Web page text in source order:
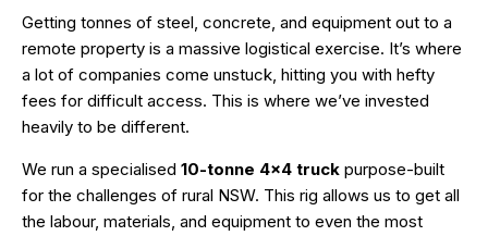
Getting tonnes of steel, concrete, and equipment out to a
remote property is a massive logistical exercise. It’s where
a lot of companies come unstuck, hitting you with hefty
fees for difficult access. This is where we’ve invested
heavily to be different.
We run a specialised 10-tonne 4×4 truck purpose-built
for the challenges of rural NSW. This rig allows us to get all
the labour, materials, and equipment to even the most